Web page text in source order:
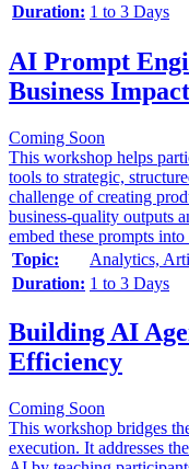
Duration: 1 to 3 Days
AI Prompt
Business Impact
Coming Soon
This workshop helps
tools to strategic,
challenge of creating
business-quality outputs
embed these prompts
Topic:
Analytics,
Duration: 1 to 3 Days
Building AI
Efficiency
Coming Soon
This workshop bridges
execution. It addresses